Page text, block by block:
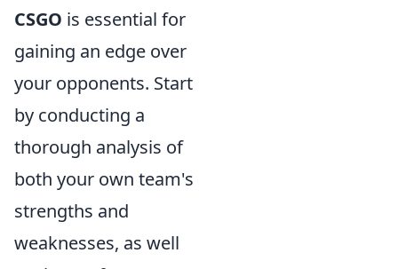
CSGO is essential for
gaining an edge over
your opponents. Start
by conducting a
thorough analysis of
both your own team's
strengths and
weaknesses, as well